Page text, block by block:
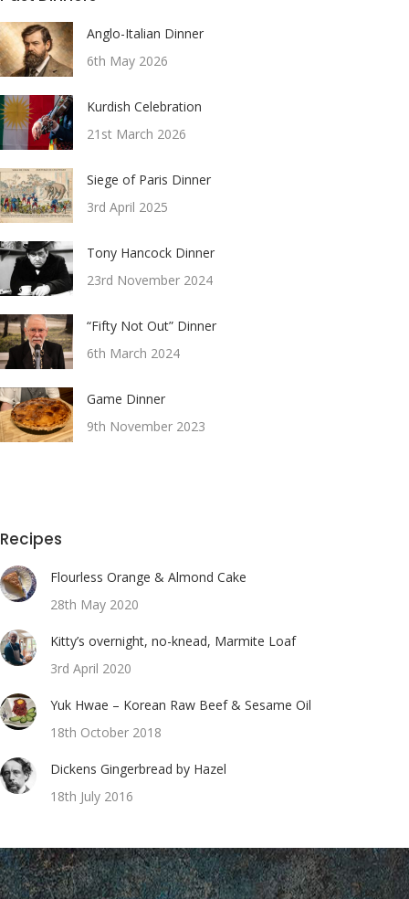
Anglo-Italian Dinner
6th May 2026
Kurdish Celebration
21st March 2026
Siege of Paris Dinner
3rd April 2025
Tony Hancock Dinner
23rd November 2024
“Fifty Not Out” Dinner
6th March 2024
Game Dinner
9th November 2023
Recipes
Flourless Orange & Almond Cake
28th May 2020
Kitty’s overnight, no-knead, Marmite Loaf
3rd April 2020
Yuk Hwae – Korean Raw Beef & Sesame Oil
18th October 2018
Dickens Gingerbread by Hazel
18th July 2016